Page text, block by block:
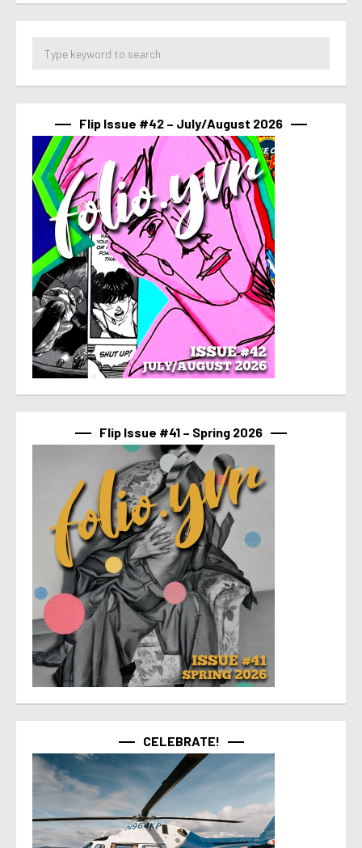
Flip Issue #42 – July/August 2026
Flip Issue #41 – Spring 2026
CELEBRATE!